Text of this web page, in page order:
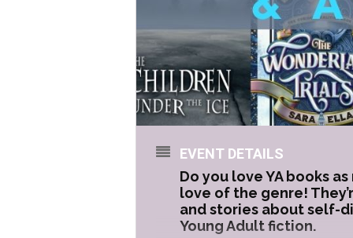
EVENT DETAILS
Do you love YA books
love of the genre!
and stories about self-
Young Adult fiction.